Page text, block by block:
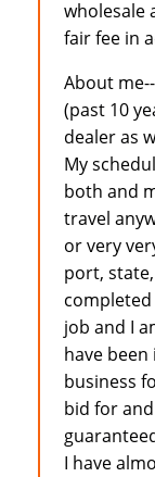
wholesale
fair fee in
About
(past 10
dealer as
My
both and
travel
or very
port,
job and I
have
business
bid for
I have